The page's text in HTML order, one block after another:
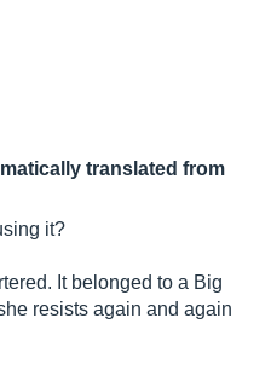
translated from
it?
It belonged to a Big
resists again and again